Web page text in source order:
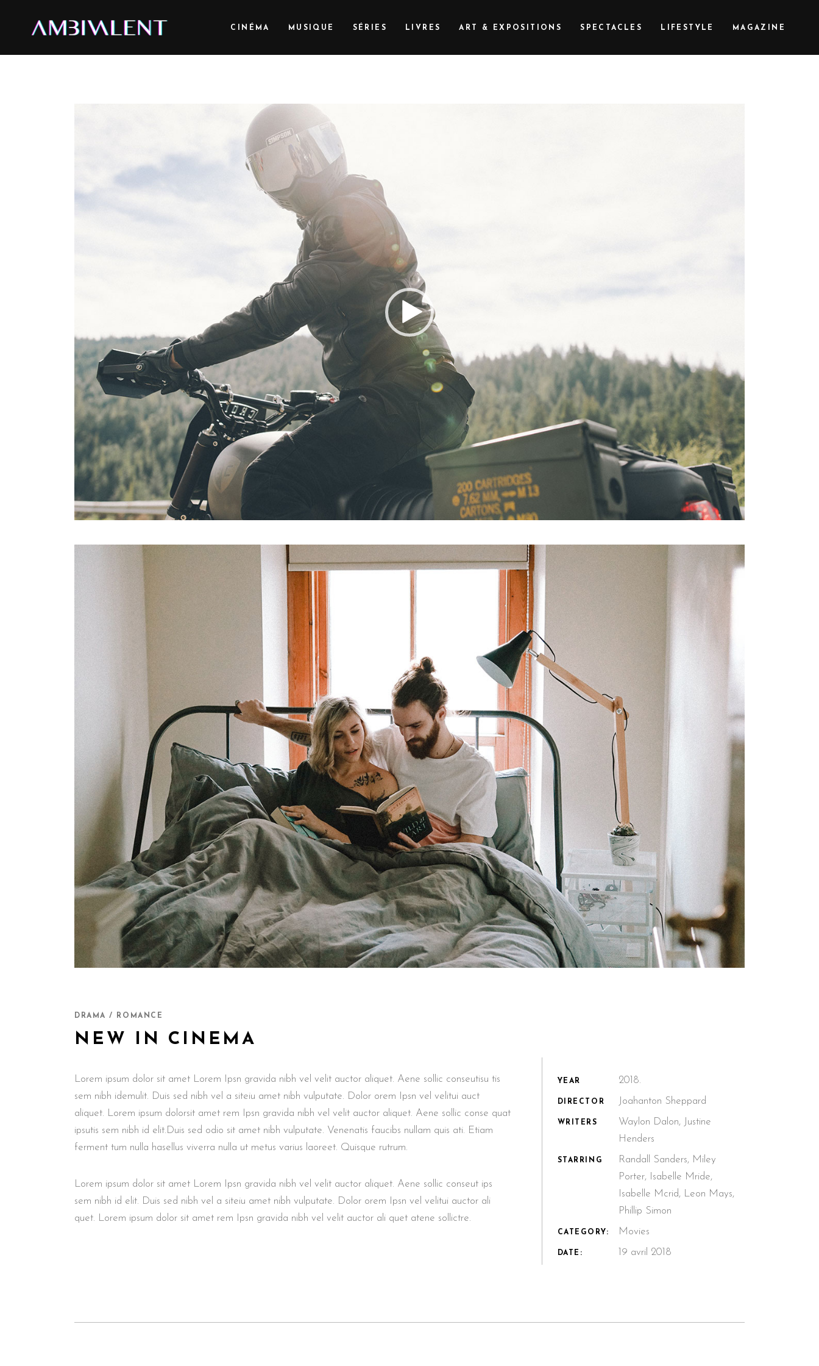
CINÉMA MUSIQUE SÉRIES LIVRES ART & EXPOSITIONS SPECTACLES LIFESTYLE MAGAZINE
DRAMA / ROMANCE
NEW IN CINEMA
Lorem ipsum dolor sit amet Lorem Ipsn gravida nibh vel velit auctor aliquet. Aene sollic conseutisu tis
sem nibh idemulit. Duis sed nibh vel a siteiu amet nibh vulputate. Dolor orem Ipsn vel velitui auct
aliquet. Lorem ipsum dolorsit amet rem Ipsn gravida nibh vel velit auctor aliquet. Aene sollic conse quat
ipsutis sem nibh id elit.Duis sed odio sit amet nibh vulputate. Venenatis faucibs nullam quis ati. Etiam
ferment tum nulla hasellus viverra nulla ut metus varius laoreet. Quisque rutrum.
Lorem ipsum dolor sit amet Lorem Ipsn gravida nibh vel velit auctor aliquet. Aene sollic conseut ips
sem nibh id elit. Duis sed nibh vel a siteiu amet nibh vulputate. Dolor orem Ipsn vel velitui auctor ali
quet. Lorem ipsum dolor sit amet rem Ipsn gravida nibh vel velit auctor ali quet atene sollictre.
YEAR 2018.
DIRECTOR Joahanton Sheppard
WRITERS
Waylon Dalon, Justine
Henders
STARRING
Randall Sanders, Miley
Porter, Isabelle Mride,
Isabelle Mcrid, Leon Mays,
Phillip Simon
CATEGORY: Movies
DATE: 19 avril 2018